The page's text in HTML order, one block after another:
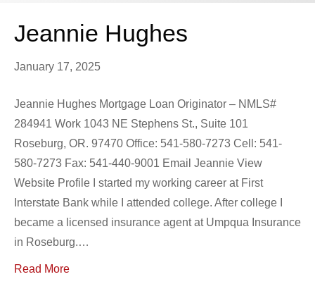
Jeannie Hughes
January 17, 2025
Jeannie Hughes Mortgage Loan Originator – NMLS#
284941 Work 1043 NE Stephens St., Suite 101
Roseburg, OR. 97470 Office: 541-580-7273 Cell: 541-
580-7273 Fax: 541-440-9001 Email Jeannie View
Website Profile I started my working career at First
Interstate Bank while I attended college. After college I
became a licensed insurance agent at Umpqua Insurance
in Roseburg.…
Read More